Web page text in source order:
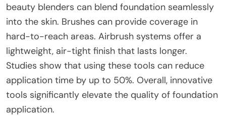
beauty blenders can blend foundation seamlessly
into the skin. Brushes can provide coverage in
hard-to-reach areas. Airbrush systems offer a
lightweight, air-tight finish that lasts longer.
Studies show that using these tools can reduce
application time by up to 50%. Overall, innovative
tools significantly elevate the quality of foundation
application.